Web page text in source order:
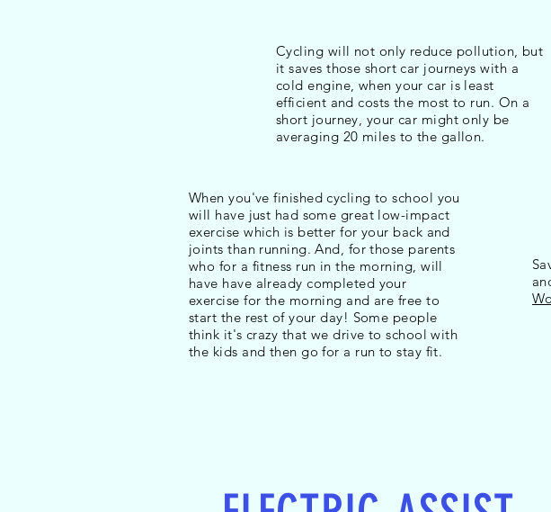
Cycling will not only reduce pollution, but
it saves those short car journeys with a
cold engine, when your car is least
efficient and costs the most to run. On a
short journey, your car might only be
averaging 20 miles to the gallon.
When you've finished cycling to school you
will have just had some great low-impact
exercise which is better for your back and
joints than running. And, for those parents
who for a fitness run in the morning, will
have have already completed your
exercise for the morning and are free to
start the rest of your day! Some people
think it's crazy that we drive to school with
the kids and then go for a run to stay fit.